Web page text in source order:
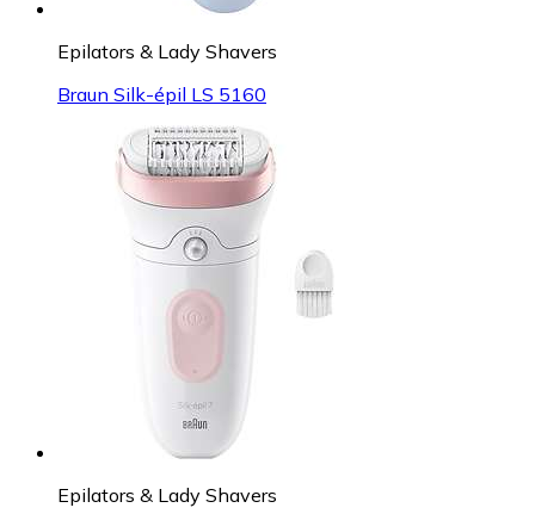
Epilators & Lady Shavers
Braun Silk-épil LS 5160
Epilators & Lady Shavers